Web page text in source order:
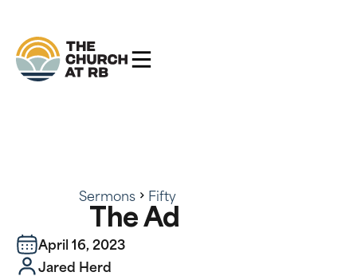
Sermons Fifty
The Advocate
April 16, 2023
Jared Herd